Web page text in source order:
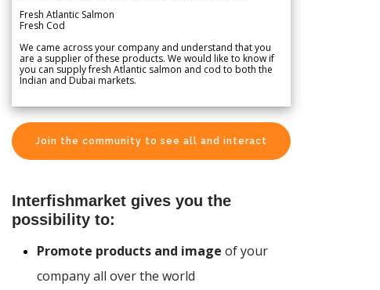
Fresh Atlantic Salmon
Fresh Cod
We came across your company and understand that you
are a supplier of these products. We would like to know if
you can supply fresh Atlantic salmon and cod to both the
Indian and Dubai markets.
Join the community to see all and interact
Interfishmarket gives you the
possibility to:
Promote products and image of your
company all over the world